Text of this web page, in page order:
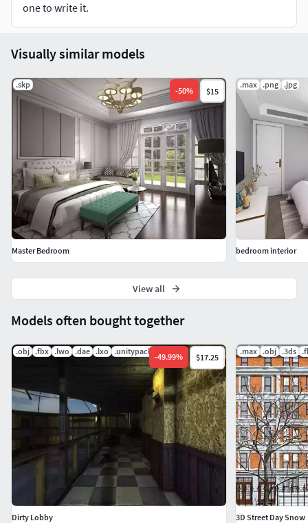
3D Sketchup Format include Vray Setting Ready to Render
Using Sketchup 2015 model and Vray 2.0 Setting Full
metarials, models, texture and scene with realistic render
setting
Hope you like it! Also check out my other models, just click
on my user name to see complete gallery or on our
Instagram @vivamedesign
https://www.instagram.com/vivamedesign/ and our
facebook https://www.facebook.com/Vivame-Interior-
Design-829007773809997/ Dont forget to follow us :D
one to write it.
Models often bought together
.obj .fbx .lwo .dae .lxo .unitypackage
-49.99% $17.25
Dirty Lobby
.max .obj .3ds
3D Street Day Snow
Visually similar models
.skp
-50% $15
Master Bedroom
.max .png .jpg
bedroom interior
View all